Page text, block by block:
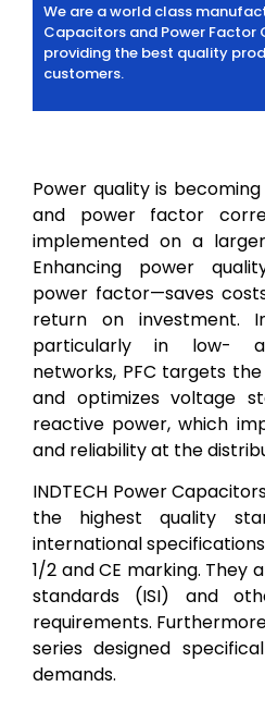
We are a world class
Capacitors and Power
providing the best quality
customers.
Power quality is
and power factor
implemented on a
Enhancing power
power factor—saves
return on investment.
particularly in low-
networks, PFC targets
and optimizes voltage
reactive power, which
and reliability at the
INDTECH Power
the highest quality
international specifications
1/2 and CE marking. They
standards (ISI) and
requirements.
series designed
demands.